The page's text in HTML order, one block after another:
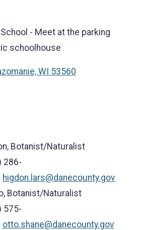
- Meet at the parking
schoolhouse
WI 53560
Botanist/Naturalist
286-
higdon.lars@danecounty.gov
Botanist/Naturalist
575-
otto.shane@danecounty.gov